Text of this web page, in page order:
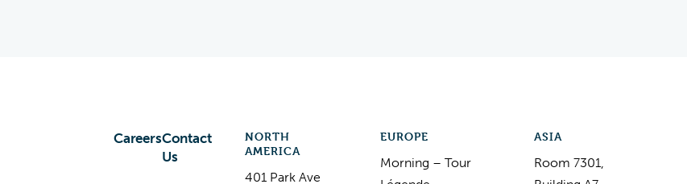
CareersContact
Us
NORTH
AMERICA
401 Park Ave
EUROPE
Morning – Tour
ASIA
Room 7301,